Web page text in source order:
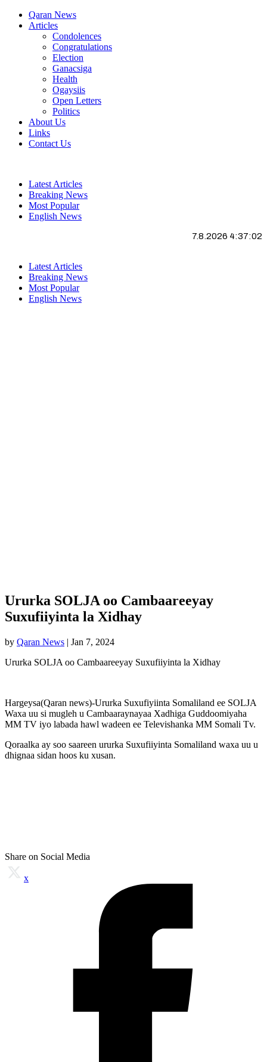
Qaran News
Articles
Condolences
Congratulations
Election
Ganacsiga
Health
Ogaysiis
Open Letters
Politics
About Us
Links
Contact Us
Latest Articles
Breaking News
Most Popular
English News
7.8.2026 4:37:03
Latest Articles
Breaking News
Most Popular
English News
Ururka SOLJA oo Cambaareeyay
Suxufiiyinta la Xidhay
by Qaran News | Jan 7, 2024
Ururka SOLJA oo Cambaareeyay Suxufiiyinta la Xidhay
Hargeysa(Qaran news)-Ururka Suxufiyiinta Somaliland ee SOLJA
Waxa uu si mugleh u Cambaaraynayaa Xadhiga Guddoomiyaha
MM TV iyo labada hawl wadeen ee Televishanka MM Somali Tv.
Qoraalka ay soo saareen ururka Suxufiiyinta Somaliland waxa uu u
dhignaa sidan hoos ku xusan.
Share on Social Media
x